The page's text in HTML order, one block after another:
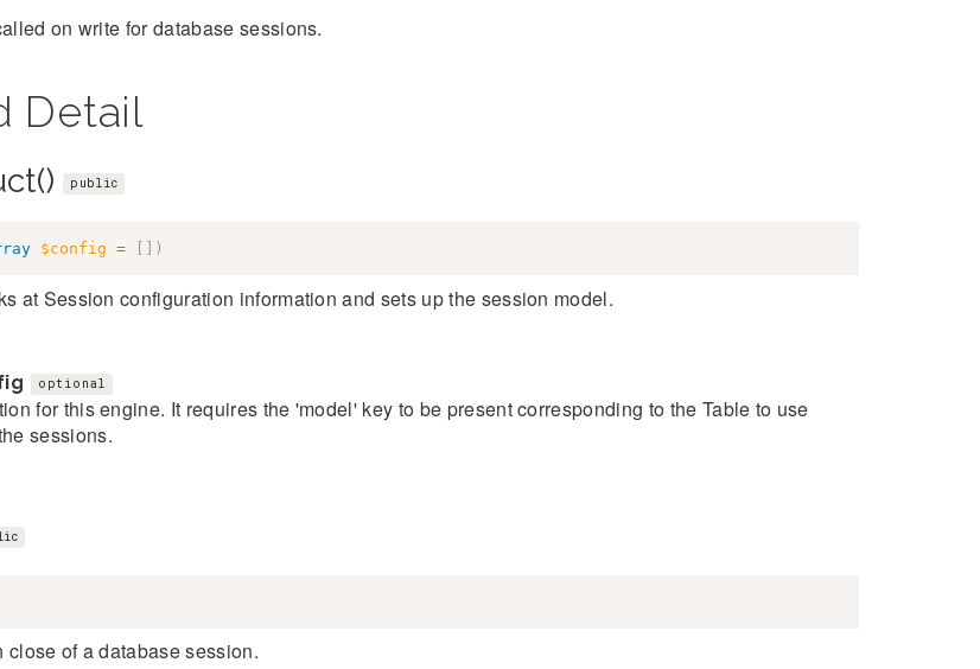
on write for database sessions.
Detail
public
$config = )
at Session configuration information and sets up the session model.
optional
for this engine. It requires the 'model' key to be present corresponding to the Table to use
sessions.
close of a database session.